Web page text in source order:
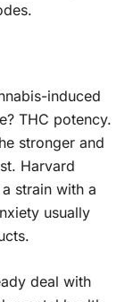
induced
THC potency.
stronger and
Harvard
strain with a
usually
deal with